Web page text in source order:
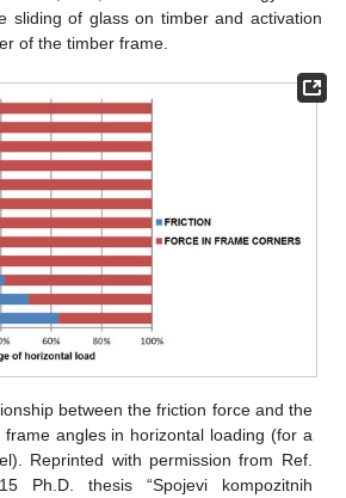
sliding of glass on timber and activation
of the timber frame.
between the friction force and the
angles in horizontal loading (for a
Reprinted with permission from Ref.
Ph.D. thesis “Spojevi kompozitnih